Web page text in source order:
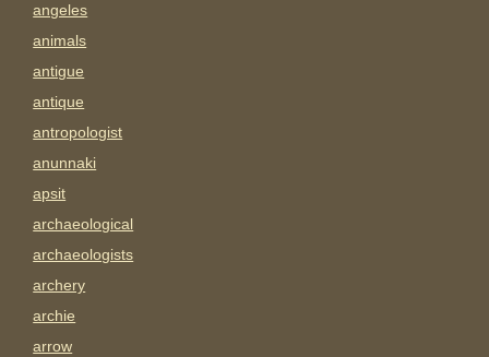
angeles
animals
antigue
antique
antropologist
anunnaki
apsit
archaeological
archaeologists
archery
archie
arrow